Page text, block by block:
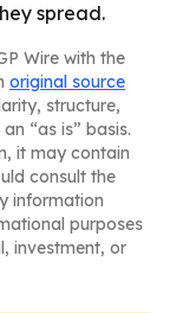
spread.
Wire with the
original source
structure,
“as is” basis.
it may contain
consult the
information
purposes
investment, or